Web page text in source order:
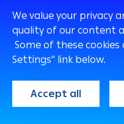
This
*
We value your privacy
quality of our content
Some of these
Settings" link below.
Accept all